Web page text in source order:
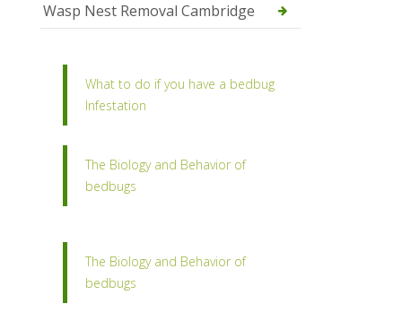
Wasp Nest Removal Cambridge
What to do if you have a bedbug
Infestation
The Biology and Behavior of
bedbugs
The Biology and Behavior of
bedbugs